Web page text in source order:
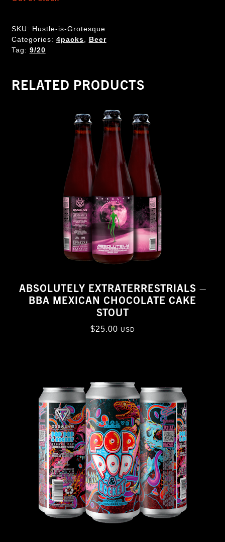
SKU: Hustle-is-Grotesque
Categories: 4packs
Beer
Tag: 9/20
RELATED PRODUCTS
ABSOLUTELY EXTRATERRESTRIALS –
BBA MEXICAN CHOCOLATE CAKE
STOUT
$25.00 USD